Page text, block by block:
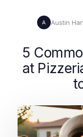
A Austin
5
at